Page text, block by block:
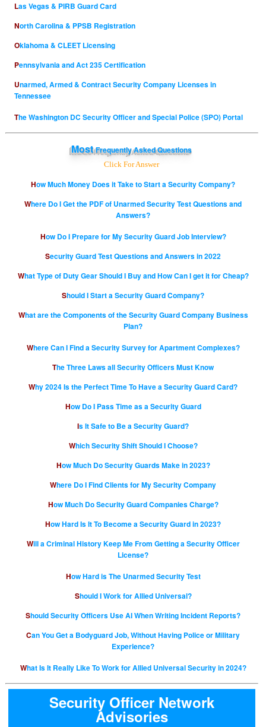
Las Vegas & PIRB Guard Card
North Carolina & PPSB Registration
Oklahoma & CLEET Licensing
Pennsylvania and Act 235 Certification
Unarmed, Armed & Contract Security Company Licenses in
Tennessee
The Washington DC Security Officer and Special Police (SPO) Portal
MostFrequently Asked Questions
Click For Answer
How Much Money Does it Take to Start a Security Company?
Where Do I Get the PDF of Unarmed Security Test Questions and
Answers?
How Do I Prepare for My Security Guard Job Interview?
Security Guard Test Questions and Answers in 2022
What Type of Duty Gear Should I Buy and How Can I get it for Cheap?
Should I Start a Security Guard Company?
What are the Components of the Security Guard Company Business
Plan?
Where Can I Find a Security Survey for Apartment Complexes?
The Three Laws all Security Officers Must Know
Why 2024 Is the Perfect Time To Have a Security Guard Card?
How Do I Pass Time as a Security Guard
Is It Safe to Be a Security Guard?
Which Security Shift Should I Choose?
How Much Do Security Guards Make in 2023?
Where Do I Find Clients for My Security Company
How Much Do Security Guard Companies Charge?
How Hard Is It To Become a Security Guard in 2023?
Will a Criminal History Keep Me From Getting a Security Officer
License?
How Hard is The Unarmed Security Test
Should I Work for Allied Universal?
Should Security Officers Use AI When Writing Incident Reports?
Can You Get a Bodyguard Job, Without Having Police or Military
Experience?
What Is It Really Like To Work for Allied Universal Security in 2024?
Security Officer Network
Advisories